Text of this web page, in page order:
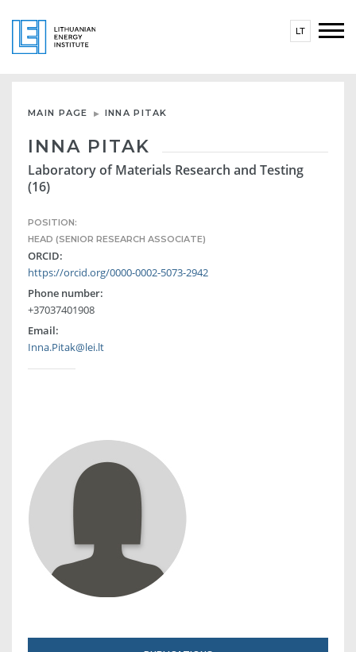
LT
MAIN PAGE INNA PITAK
INNA PITAK
Laboratory of Materials Research and Testing
(16)
POSITION:
HEAD (SENIOR RESEARCH ASSOCIATE)
ORCID:
https://orcid.org/0000-0002-5073-2942
Phone number:
+37037401908
Email:
Inna.Pitak@lei.lt